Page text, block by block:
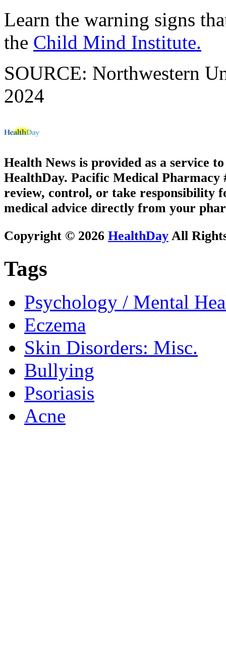
Learn the warning signs
the Child Mind Institute.
SOURCE: Northwestern
2024
Health News is provided as a service
HealthDay. Pacific Medical Pharmacy
review, control, or take responsibility
medical advice directly from your
Copyright © 2026 HealthDay All
Tags
Psychology / Mental
Eczema
Skin Disorders: Misc.
Bullying
Psoriasis
Acne